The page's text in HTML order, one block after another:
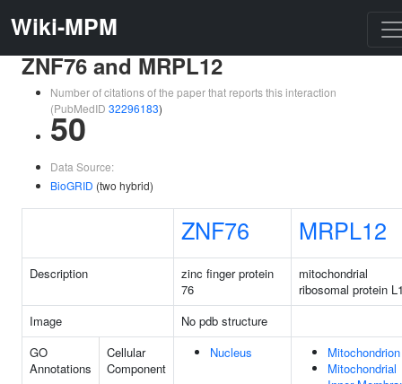
Wiki-MPM
ZNF76 and MRPL12
Number of citations of the paper that reports this interaction
(PubMedID 32296183)
50
Data Source:
BioGRID (two hybrid)
ZNF76 MRPL12
Description
zinc finger protein
76
mitochondrial
ribosomal protein
Image
No pdb structure
GO
Annotations
Cellular
Component
Nucleus
Mitochondrion
Mitochondrial